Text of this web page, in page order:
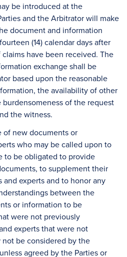
be introduced at the
and the Arbitrator will make
document and information
(14) calendar days after
have been received. The
exchange shall be
based upon the reasonable
the availability of other
of the request
the witness.
of new documents or
who may be called upon to
to be obligated to provide
to supplement their
experts and to honor any
between the
or information to be
were not previously
experts that were not
be considered by the
agreed by the Parties or